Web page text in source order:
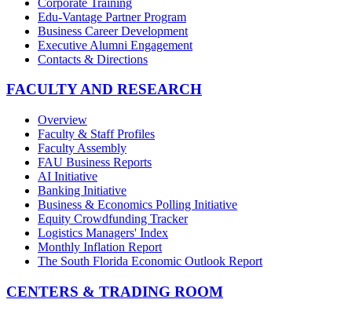
Edu-Vantage Partner Program
Business Career Development
Executive Alumni Engagement
Contacts & Directions
FACULTY AND RESEARCH
Overview
Faculty & Staff Profiles
Faculty Assembly
FAU Business Reports
AI Initiative
Banking Initiative
Business & Economics Polling Initiative
Equity Crowdfunding Tracker
Logistics Managers' Index
Monthly Inflation Report
The South Florida Economic Outlook Report
CENTERS & TRADING ROOM